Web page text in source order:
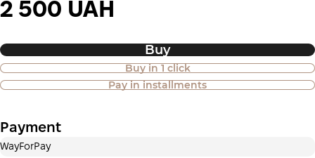
2 500 UAH
Buy
Buy in 1 click
Pay in installments
Purchase of goods in installments is
also available
Payment can be divided into 2 or 3 payments. No
Payment
WayForPay